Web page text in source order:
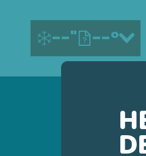
--" --°
MORE ABOUT